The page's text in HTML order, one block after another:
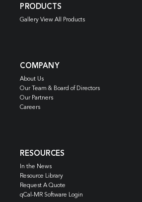
PRODUCTS
Gallery View All Products
COMPANY
About Us
Our Team & Board of Directors
Our Partners
Careers
RESOURCES
In the News
Resource Library
Request A Quote
qCal-MR Software Login